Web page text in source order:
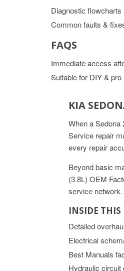
Diagnostic flowcharts
Common faults &
FAQS
Immediate access
Suitable for DIY & pro
KIA
When a
Service repair
every repair
Beyond basic
(3.8L) OEM
service network.
INSIDE THIS
Detailed
Electrical
Best Manuals
Hydraulic circuit